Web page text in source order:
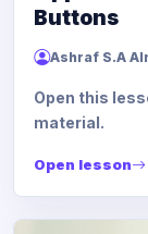
Buttons
Ashraf S.A
Open this
material.
Open lesson